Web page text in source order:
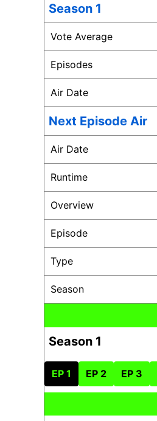
Season 1
Vote Average
Episodes
Air Date
Next Episode Air
Air Date
Runtime
Overview
Episode
Type
Season
Season 1
EP 1 EP 2 EP 3